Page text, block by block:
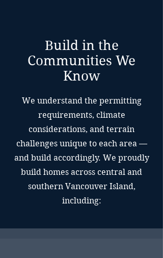
Build in the
Communities We
Know
We understand the permitting
requirements, climate
considerations, and terrain
challenges unique to each area —
and build accordingly. We proudly
build homes across central and
southern Vancouver Island,
including: